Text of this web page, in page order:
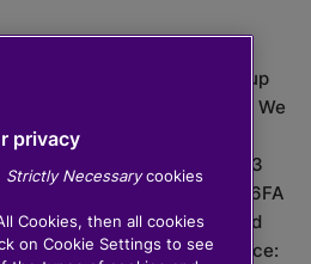
can go down as well as up
back less than you put in. We
financial advice.
5007, Lytchett House, 13
Road, Poole, Dorset, BH16 6FA
is registered in England and
10967805. Registered office:
privacy
Strictly Necessarycookies
Cookies, then all cookies
on Cookie Settings to see